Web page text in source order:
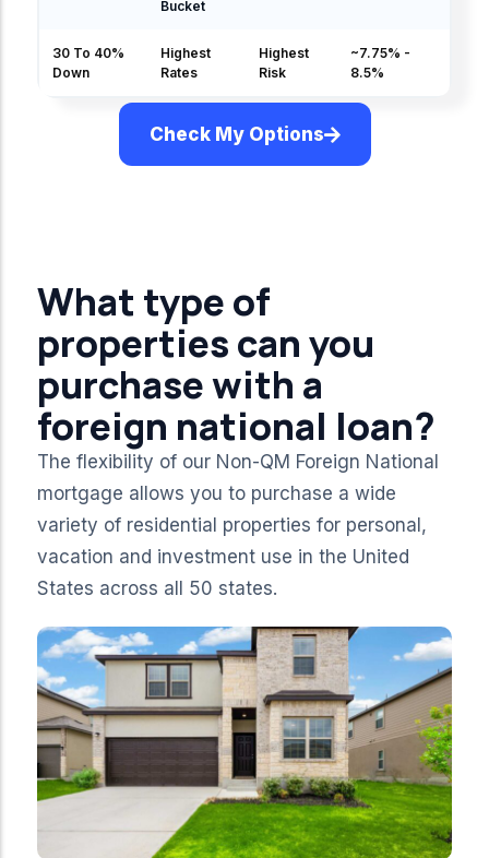
Bucket
30 To 40%
Down
Highest
Rates
Highest
Risk
~7.75% -
8.5%
Check My Options
What type of
properties can you
purchase with a
foreign national loan?
The flexibility of our Non-QM Foreign National
mortgage allows you to purchase a wide
variety of residential properties for personal,
vacation and investment use in the United
States across all 50 states.